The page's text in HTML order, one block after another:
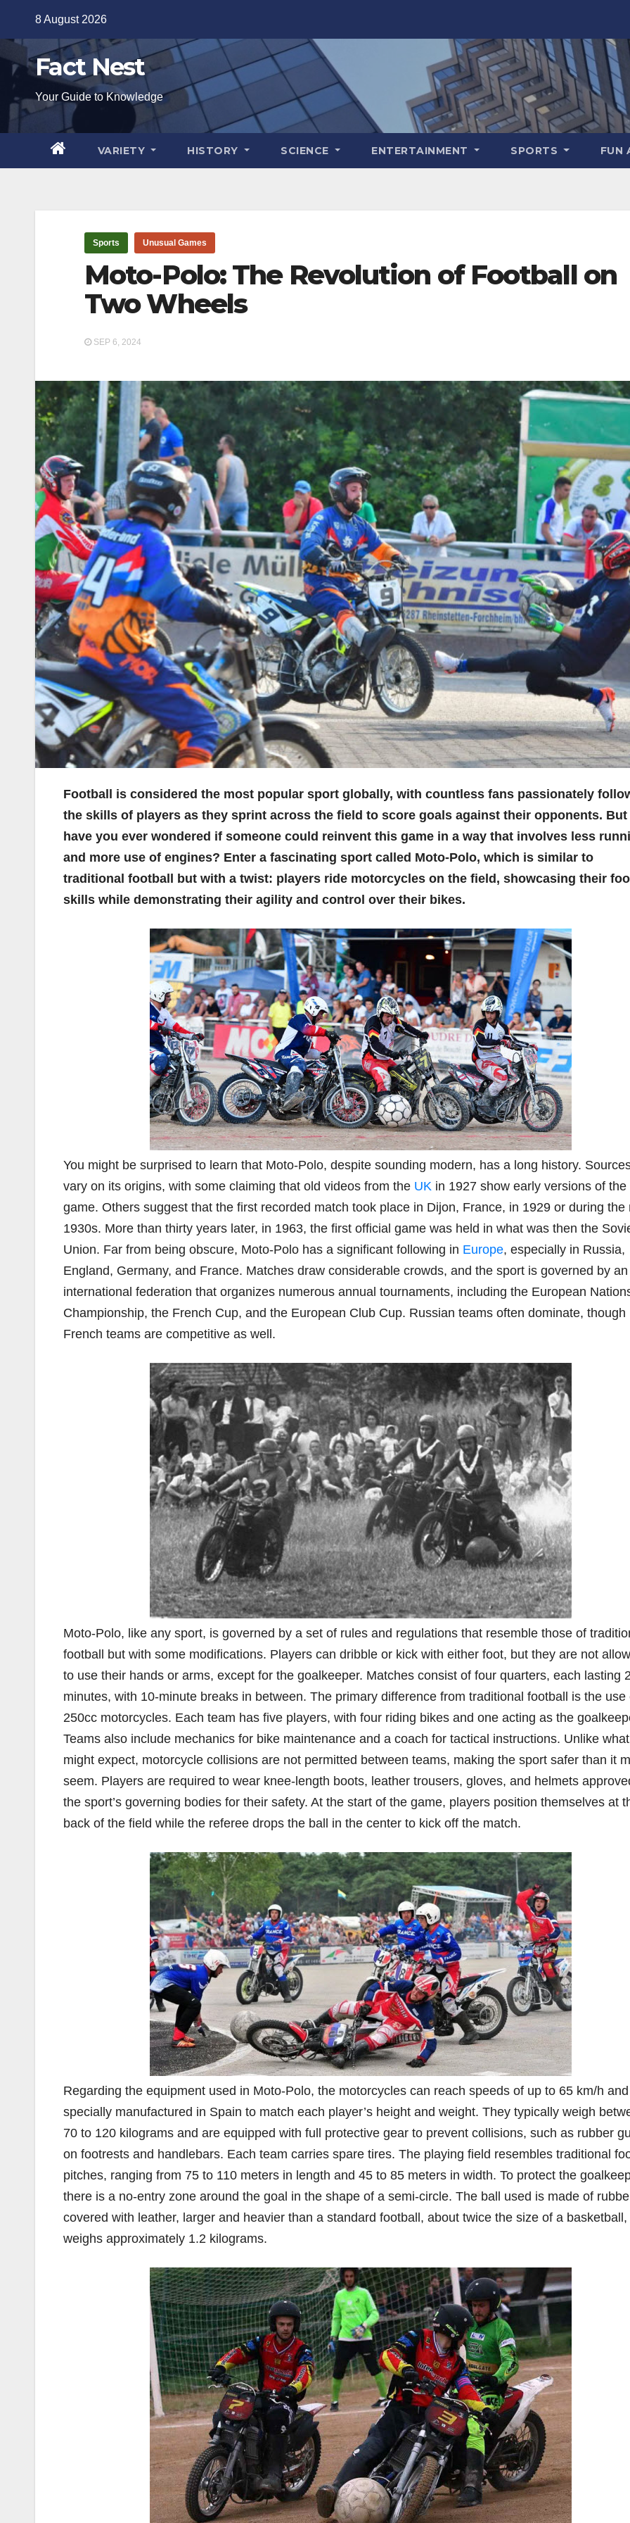
8 August 2026
Fact Nest
Your Guide to Knowledge
VARIETY HISTORY SCIENCE ENTERTAINMENT SPORTS FUN
Sports Unusual Games
Moto-Polo: The Revolution of Football on
Two Wheels
SEP 6, 2024
Football is considered the most popular sport globally, with countless fans passionately
the skills of players as they sprint across the field to score goals against their opponents. But
have you ever wondered if someone could reinvent this game in a way that involves less
and more use of engines? Enter a fascinating sport called Moto-Polo, which is similar to
traditional football but with a twist: players ride motorcycles on the field, showcasing their
skills while demonstrating their agility and control over their bikes.
You might be surprised to learn that Moto-Polo, despite sounding modern, has a long history.
vary on its origins, with some claiming that old videos from the UK in 1927 show early versions of the
game. Others suggest that the first recorded match took place in Dijon, France, in 1929 or during the
1930s. More than thirty years later, in 1963, the first official game was held in what was then the
Union. Far from being obscure, Moto-Polo has a significant following in Europe, especially in Russia,
England, Germany, and France. Matches draw considerable crowds, and the sport is governed by an
international federation that organizes numerous annual tournaments, including the European
Championship, the French Cup, and the European Club Cup. Russian teams often dominate, though
French teams are competitive as well.
Moto-Polo, like any sport, is governed by a set of rules and regulations that resemble those of
football but with some modifications. Players can dribble or kick with either foot, but they are not
to use their hands or arms, except for the goalkeeper. Matches consist of four quarters, each lasting
minutes, with 10-minute breaks in between. The primary difference from traditional football is the use
250cc motorcycles. Each team has five players, with four riding bikes and one acting as the
Teams also include mechanics for bike maintenance and a coach for tactical instructions. Unlike
might expect, motorcycle collisions are not permitted between teams, making the sport safer than it
seem. Players are required to wear knee-length boots, leather trousers, gloves, and helmets
the sport’s governing bodies for their safety. At the start of the game, players position themselves at
back of the field while the referee drops the ball in the center to kick off the match.
Regarding the equipment used in Moto-Polo, the motorcycles can reach speeds of up to 65 km/h
specially manufactured in Spain to match each player’s height and weight. They typically weigh
70 to 120 kilograms and are equipped with full protective gear to prevent collisions, such as rubber
on footrests and handlebars. Each team carries spare tires. The playing field resembles traditional
pitches, ranging from 75 to 110 meters in length and 45 to 85 meters in width. To protect the
there is a no-entry zone around the goal in the shape of a semi-circle. The ball used is made of
covered with leather, larger and heavier than a standard football, about twice the size of a basketball,
weighs approximately 1.2 kilograms.